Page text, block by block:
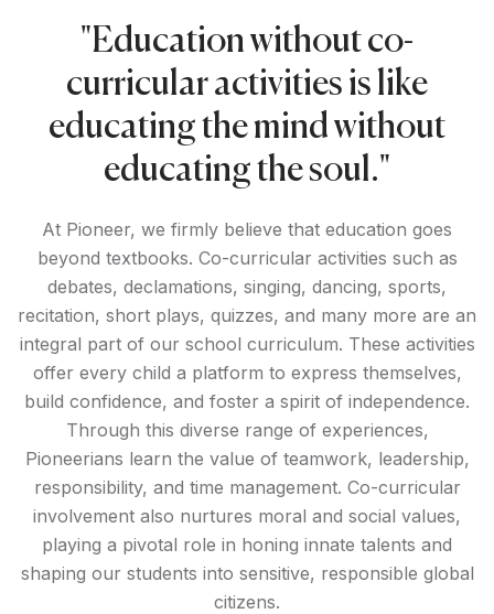
"Education without co-
curricular activities is like
educating the mind without
educating the soul."
At Pioneer, we firmly believe that education goes
beyond textbooks. Co-curricular activities such as
debates, declamations, singing, dancing, sports,
recitation, short plays, quizzes, and many more are an
integral part of our school curriculum. These activities
offer every child a platform to express themselves,
build confidence, and foster a spirit of independence.
Through this diverse range of experiences,
Pioneerians learn the value of teamwork, leadership,
responsibility, and time management. Co-curricular
involvement also nurtures moral and social values,
playing a pivotal role in honing innate talents and
shaping our students into sensitive, responsible global
citizens.